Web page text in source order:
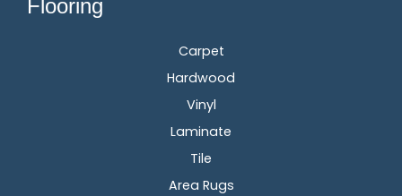
Flooring
Carpet
Hardwood
Vinyl
Laminate
Tile
Area Rugs